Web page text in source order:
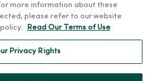
more information about these
please refer to our website
Read Our Terms of Use
Privacy Rights